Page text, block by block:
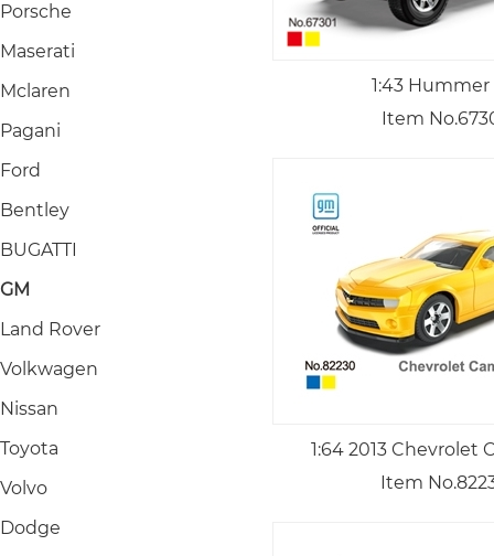
Porsche
Maserati
Mclaren
Pagani
Ford
Bentley
BUGATTI
GM
Land Rover
Volkwagen
Nissan
Toyota
Volvo
Dodge
1:43 Hummer
Item
1:64 2013 Chevrolet
Item